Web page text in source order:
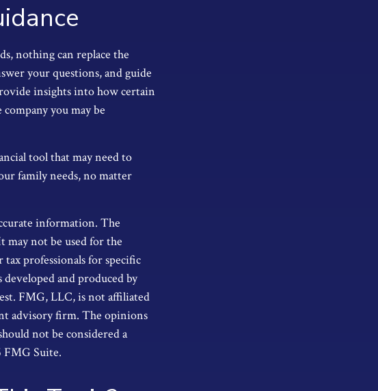
nothing can replace the
your questions, and guide
insights into how certain
you may be
tool that may need to
family needs, no matter
information. The
may not be used for the
tax professionals for specific
and produced by
FMG, LLC, is not affiliated
advisory firm. The opinions
not be considered a
FMG Suite.